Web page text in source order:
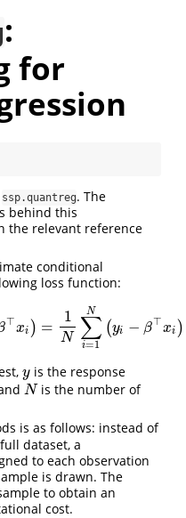
:
for
ssp.quantreg. The
behind this
the relevant reference
conditional
loss function:
⊤xi ) =
1
N ∑
i=1
N
(yi − β⊤xi )
τ yi− β ⊤x i)=1 N∑ = 1N yi− β⊤ xi) {τ
y
yis the response
N
N is the number of
is as follows: instead of
dataset, a
to each observation
is drawn. The
to obtain an
cost.